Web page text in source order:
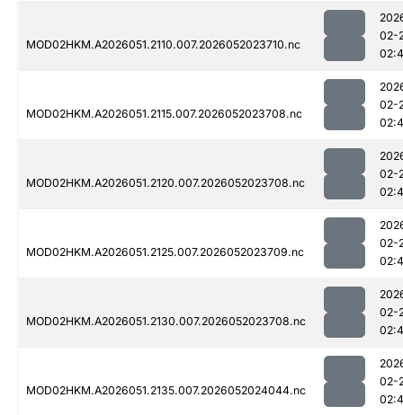
MOD02HKM.A2026051.2110.007.2026052023710.nc
02-
MOD02HKM.A2026051.2115.007.2026052023708.nc
02-
MOD02HKM.A2026051.2120.007.2026052023708.nc
02-
MOD02HKM.A2026051.2125.007.2026052023709.nc
02-
MOD02HKM.A2026051.2130.007.2026052023708.nc
02-
MOD02HKM.A2026051.2135.007.2026052024044.nc
02-